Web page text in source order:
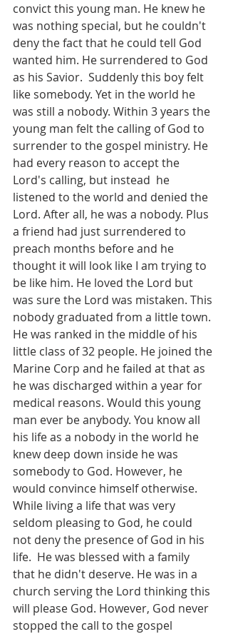
convict this young man. He knew he
was nothing special, but he couldn't
deny the fact that he could tell God
wanted him. He surrendered to God
as his Savior.  Suddenly this boy felt
like somebody. Yet in the world he
was still a nobody. Within 3 years the
young man felt the calling of God to
surrender to the gospel ministry. He
had every reason to accept the
Lord's calling, but instead  he
listened to the world and denied the
Lord. After all, he was a nobody. Plus
a friend had just surrendered to
preach months before and he
thought it will look like I am trying to
be like him. He loved the Lord but
was sure the Lord was mistaken. This
nobody graduated from a little town.
He was ranked in the middle of his
little class of 32 people. He joined the
Marine Corp and he failed at that as
he was discharged within a year for
medical reasons. Would this young
man ever be anybody. You know all
his life as a nobody in the world he
knew deep down inside he was
somebody to God. However, he
would convince himself otherwise.
While living a life that was very
seldom pleasing to God, he could
not deny the presence of God in his
life.  He was blessed with a family
that he didn't deserve. He was in a
church serving the Lord thinking this
will please God. However, God never
stopped the call to the gospel